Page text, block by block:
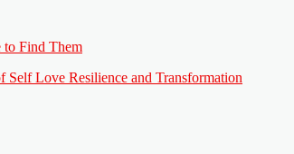
to Find Them
Self Love Resilience and Transformation